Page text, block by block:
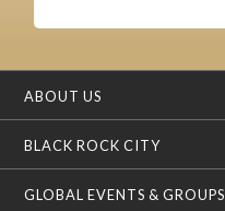
ABOUT US
BLACK ROCK CITY
GLOBAL EVENTS & GROUPS